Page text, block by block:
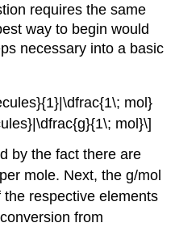
requires the same
way to begin would
necessary into a basic
mol}
mol}\]
by the fact there are
mole. Next, the g/mol
respective elements
from